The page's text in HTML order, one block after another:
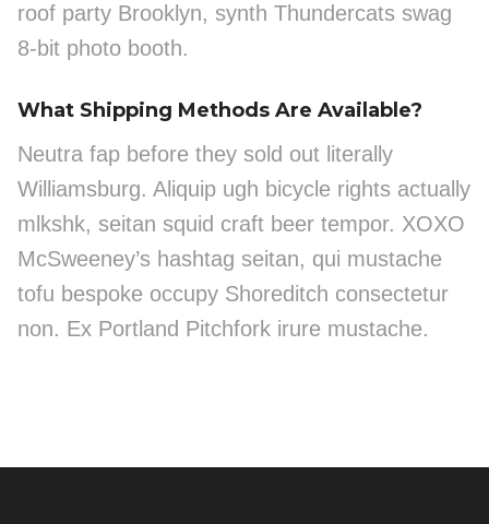
roof party Brooklyn, synth Thundercats swag
8-bit photo booth.
What Shipping Methods Are Available?
Neutra fap before they sold out literally
Williamsburg. Aliquip ugh bicycle rights actually
mlkshk, seitan squid craft beer tempor. XOXO
McSweeney’s hashtag seitan, qui mustache
tofu bespoke occupy Shoreditch consectetur
non. Ex Portland Pitchfork irure mustache.